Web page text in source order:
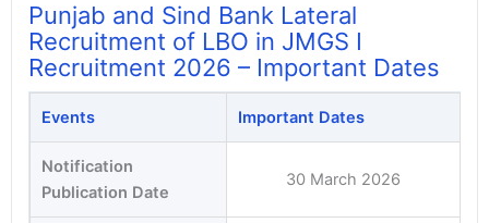
Punjab and Sind Bank Lateral
Recruitment of LBO in JMGS I
Recruitment 2026 – Important Dates
Events Important Dates
Notification
Publication Date
30 March 2026